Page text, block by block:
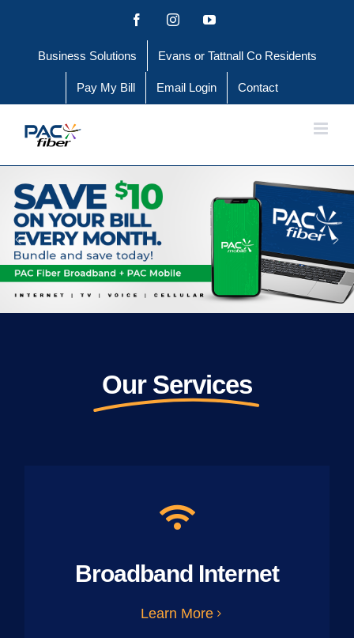
content
FacebookInstagramYouTube
Business Solutions Evans or Tattnall Co Residents
Pay My Bill Email Login Contact
Our Services
Broadband Internet
Learn More